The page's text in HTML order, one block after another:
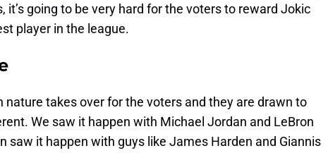
it’s going to be very hard for the voters to reward Jokic
player in the league.
nature takes over for the voters and they are drawn to
We saw it happen with Michael Jordan and LeBron
saw it happen with guys like James Harden and Giannis